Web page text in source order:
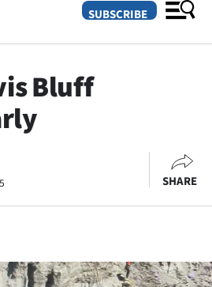
SUBSCRIBE
Bluff
SHARE